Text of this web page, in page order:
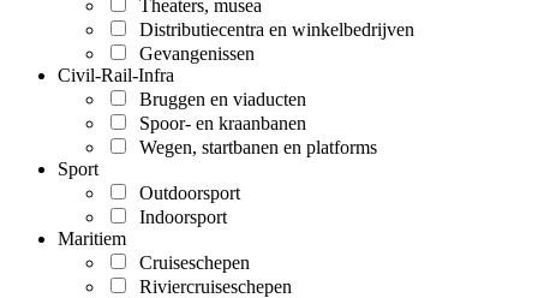
Theaters, musea
Distributiecentra en winkelbedrijven
Gevangenissen
Civil-Rail-Infra
Bruggen en viaducten
Spoor- en kraanbanen
Wegen, startbanen en platforms
Sport
Outdoorsport
Indoorsport
Maritiem
Cruiseschepen
Riviercruiseschepen